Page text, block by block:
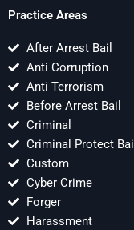
Practice Areas
After Arrest Bail
Anti Corruption
Anti Terrorism
Before Arrest Bail
Criminal
Criminal Protect Bail
Custom
Cyber Crime
Forger
Harassment